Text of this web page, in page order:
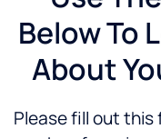
Below To
About
Please fill out this